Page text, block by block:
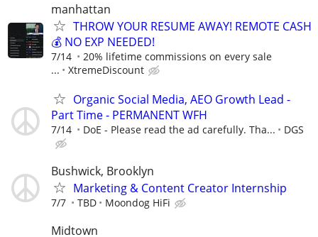
manhattan
THROW YOUR RESUME AWAY! REMOTE CASH
💰 NO EXP NEEDED!
7/14
20% lifetime commissions on every sale
...
XtremeDiscount
Organic Social Media, AEO Growth Lead -
Part Time - PERMANENT WFH
7/14 DoE - Please read the ad carefully. Tha... DGS
Bushwick, Brooklyn
Marketing & Content Creator Internship
7/7 TBD Moondog HiFi
Midtown